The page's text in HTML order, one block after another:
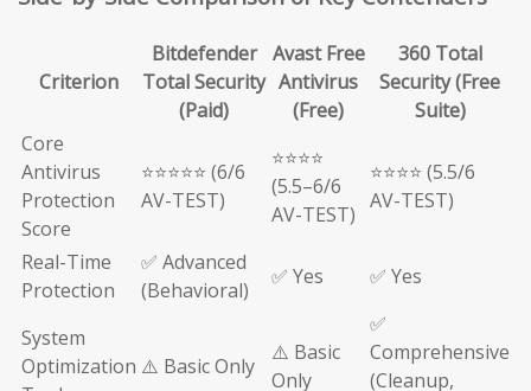
Criterion
Bitdefender
Total Security
(Paid)
Avast Free
Antivirus
(Free)
360 Total
Security (Free
Suite)
Core
Antivirus
Protection
Score
⭐⭐⭐⭐⭐ (6/6
AV-TEST)
⭐⭐⭐⭐
(5.5–6/6
AV-TEST)
⭐⭐⭐⭐ (5.5/6
AV-TEST)
Real-Time
Protection
✅ Advanced
(Behavioral)
✅ Yes ✅ Yes
System
Optimization ⚠️ Basic Only
⚠️ Basic
Only
✅
Comprehensive
(Cleanup,